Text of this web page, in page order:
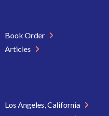
Book Order
Articles
Los Angeles, California